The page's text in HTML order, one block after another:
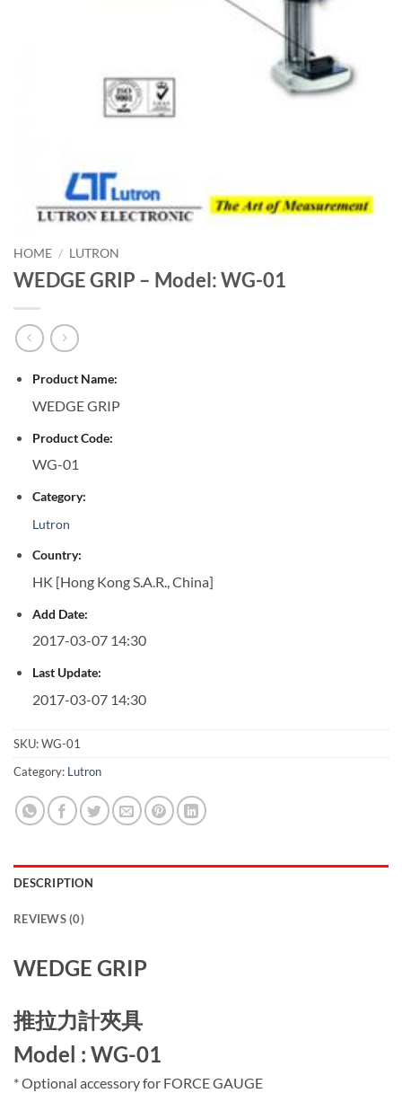
HOME / LUTRON
WEDGE GRIP – Model: WG-01
Product Name:
WEDGE GRIP
Product Code:
WG-01
Category:
Lutron
Country:
HK [Hong Kong S.A.R., China]
Add Date:
2017-03-07 14:30
Last Update:
2017-03-07 14:30
SKU:WG-01
Category: Lutron
DESCRIPTION
REVIEWS (0)
WEDGE GRIP
推拉力計夾具
Model : WG-01
* Optional accessory for FORCE GAUGE